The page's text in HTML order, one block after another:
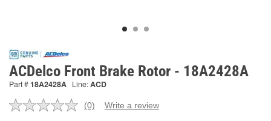
ACDelco Front Brake Rotor - 18A2428A
Part #18A2428A Line:ACD
No
(0) Write a review